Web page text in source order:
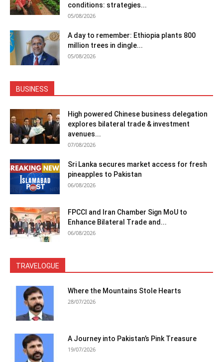
conditions: strategies...
05/08/2026
A day to remember: Ethiopia plants 800
million trees in dingle...
05/08/2026
BUSINESS
High powered Chinese business delegation
explores bilateral trade & investment
avenues...
07/08/2026
Sri Lanka secures market access for fresh
pineapples to Pakistan
06/08/2026
FPCCI and Iran Chamber Sign MoU to
Enhance Bilateral Trade and...
06/08/2026
TRAVELOGUE
Where the Mountains Stole Hearts
28/07/2026
A Journey into Pakistan’s Pink Treasure
19/07/2026